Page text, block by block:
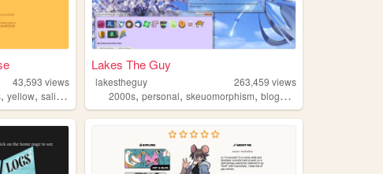
43,593 views
,yellow,salinepunch
Lakes The Guy
lakestheguy 263,459 views
2000s,personal,skeuomorphism,blogs ,